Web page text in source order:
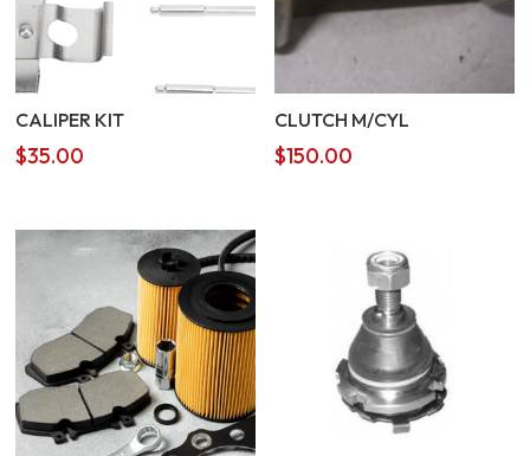
CALIPER KIT
$35.00
CLUTCH M/CYL
$150.00